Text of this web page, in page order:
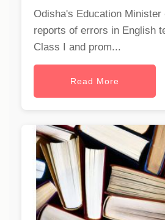
Odisha's Education Minister
reports of errors in English
Class I and prom...
Read More